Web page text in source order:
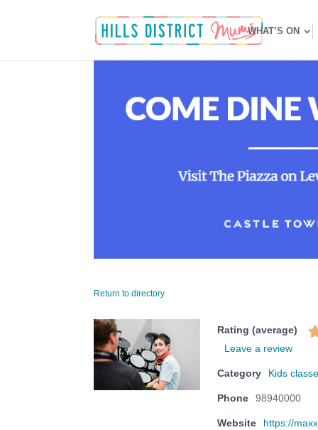
WHAT’S ON
Return to directory
Rating (average)
Leave a review
Category Kids
Phone 98940000
Website https://